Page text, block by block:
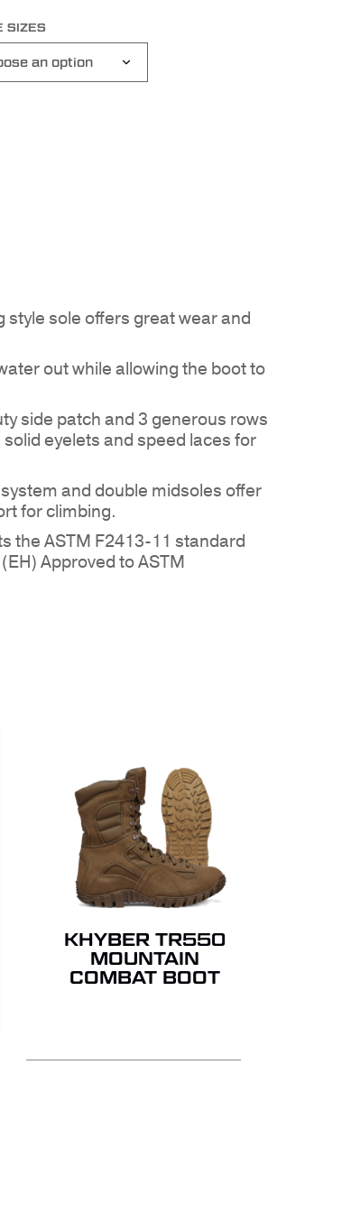
IN THE QUOTE.
style sole offers great wear and
out while allowing the boot to
side patch and 3 generous rows
eyelets and speed laces for
and double midsoles offer
for climbing.
the ASTM F2413-11 standard
Approved to ASTM
SIZES
KHYBER TR550
MOUNTAIN
COMBAT BOOT